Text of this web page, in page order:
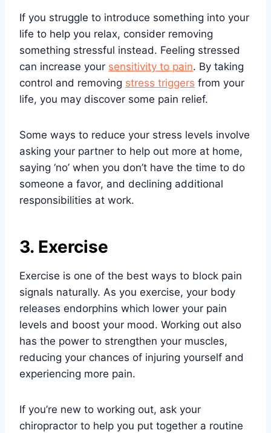
If you struggle to introduce something into your
life to help you relax, consider removing
something stressful instead. Feeling stressed
can increase your sensitivity to pain. By taking
control and removing stress triggers from your
life, you may discover some pain relief.
Some ways to reduce your stress levels involve
asking your partner to help out more at home,
saying ‘no’ when you don’t have the time to do
someone a favor, and declining additional
responsibilities at work.
3. Exercise
Exercise is one of the best ways to block pain
signals naturally. As you exercise, your body
releases endorphins which lower your pain
levels and boost your mood. Working out also
has the power to strengthen your muscles,
reducing your chances of injuring yourself and
experiencing more pain.
If you’re new to working out, ask your
chiropractor to help you put together a routine